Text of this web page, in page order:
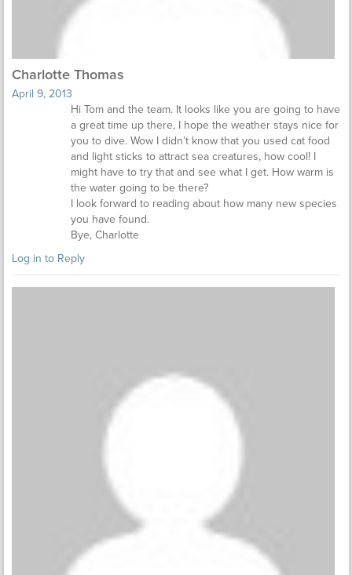
Charlotte Thomas
April 9, 2013
Hi Tom and the team. It looks like you are going to have
a great time up there, I hope the weather stays nice for
you to dive. Wow I didn’t know that you used cat food
and light sticks to attract sea creatures, how cool! I
might have to try that and see what I get. How warm is
the water going to be there?
I look forward to reading about how many new species
you have found.
Bye, Charlotte
Log in to Reply